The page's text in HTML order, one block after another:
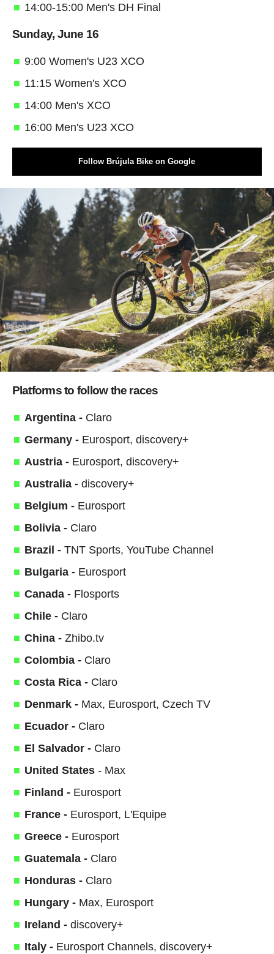
14:00-15:00 Men's DH Final
Sunday, June 16
9:00 Women's U23 XCO
11:15 Women's XCO
14:00 Men's XCO
16:00 Men's U23 XCO
Follow Brújula Bike on Google
Platforms to follow the races
Argentina - Claro
Germany - Eurosport, discovery+
Austria - Eurosport, discovery+
Australia - discovery+
Belgium - Eurosport
Bolivia - Claro
Brazil - TNT Sports, YouTube Channel
Bulgaria - Eurosport
Canada - Flosports
Chile - Claro
China - Zhibo.tv
Colombia - Claro
Costa Rica - Claro
Denmark - Max, Eurosport, Czech TV
Ecuador - Claro
El Salvador - Claro
United States- Max
Finland - Eurosport
France - Eurosport, L'Equipe
Greece - Eurosport
Guatemala - Claro
Honduras - Claro
Hungary - Max, Eurosport
Ireland - discovery+
Italy - Eurosport Channels, discovery+